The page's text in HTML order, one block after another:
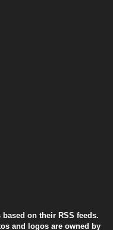
on their RSS feeds.
and logos are owned by